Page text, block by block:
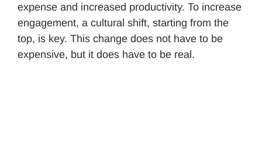
expense and increased productivity. To increase
engagement, a cultural shift, starting from the
top, is key. This change does not have to be
expensive, but it does have to be real.